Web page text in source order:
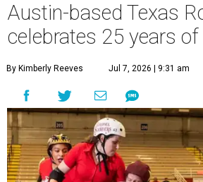
Austin-based Texas
celebrates 25 years
By Kimberly Reeves Jul 7, 2026 | 9:31 am